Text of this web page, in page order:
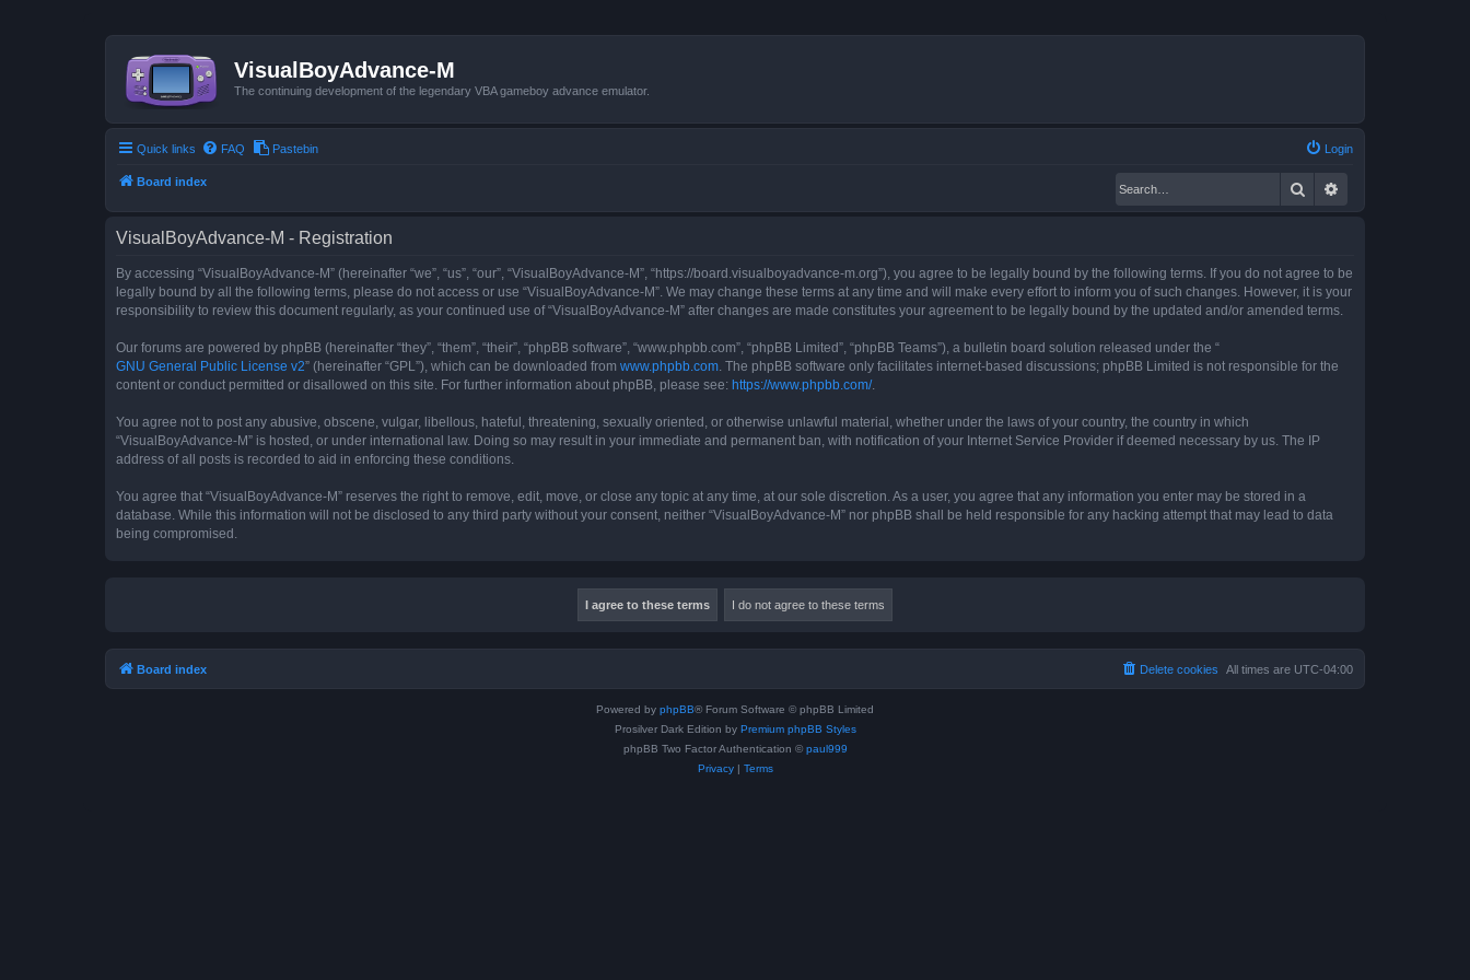
VisualBoyAdvance-M
The continuing development of the legendary VBA gameboy advance emulator.
Quick links FAQ Pastebin Login
Board index Search
VisualBoyAdvance-M - Registration
By accessing “VisualBoyAdvance-M” (hereinafter “we”, “us”, “our”, “VisualBoyAdvance-M”, “https://board.visualboyadvance-m.org”), you agree to be legally bound by the following terms. If you do not agree to be
legally bound by all the following terms, please do not access or use “VisualBoyAdvance-M”. We may change these terms at any time and will make every effort to inform you of such changes. However, it is your
responsibility to review this document regularly, as your continued use of “VisualBoyAdvance-M” after changes are made constitutes your agreement to be legally bound by the updated and/or amended terms.
Our forums are powered by phpBB (hereinafter “they”, “them”, “their”, “phpBB software”, “www.phpbb.com”, “phpBB Limited”, “phpBB Teams”), a bulletin board solution released under the “
GNU General Public License v2” (hereinafter “GPL”), which can be downloaded from www.phpbb.com . The phpBB software only facilitates internet-based discussions; phpBB Limited is not responsible for the
content or conduct permitted or disallowed on this site. For further information about phpBB, please see: https://www.phpbb.com/.
You agree not to post any abusive, obscene, vulgar, libellous, hateful, threatening, sexually oriented, or otherwise unlawful material, whether under the laws of your country, the country in which
“VisualBoyAdvance-M” is hosted, or under international law. Doing so may result in your immediate and permanent ban, with notification of your Internet Service Provider if deemed necessary by us. The IP
address of all posts is recorded to aid in enforcing these conditions.
You agree that “VisualBoyAdvance-M” reserves the right to remove, edit, move, or close any topic at any time, at our sole discretion. As a user, you agree that any information you enter may be stored in a
database. While this information will not be disclosed to any third party without your consent, neither “VisualBoyAdvance-M” nor phpBB shall be held responsible for any hacking attempt that may lead to data
being compromised.
Board index All times are UTC-04:00
Delete cookies
Powered by phpBB® Forum Software © phpBB Limited
Prosilver Dark Edition by Premium phpBB Styles
phpBB Two Factor Authentication © paul999
Privacy| Terms